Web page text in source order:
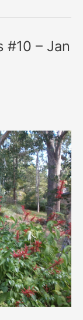
#10 – Jan